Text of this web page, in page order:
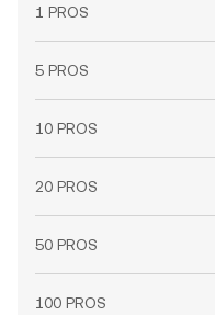
1 PROS
5 PROS
10 PROS
20 PROS
50 PROS
100 PROS